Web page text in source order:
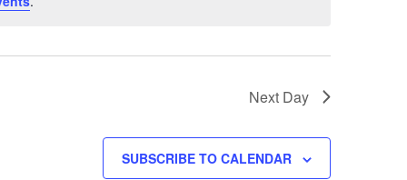
Next Day
SUBSCRIBE TO CALENDAR